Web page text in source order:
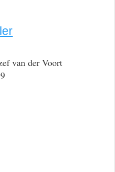
van der Voort